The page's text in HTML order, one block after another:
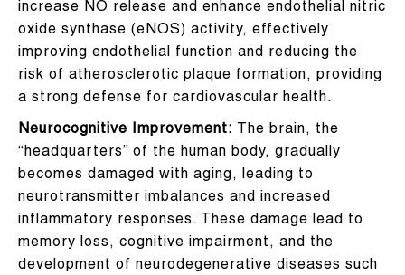
increase NO release and enhance endothelial nitric
oxide synthase (eNOS) activity, effectively
improving endothelial function and reducing the
risk of atherosclerotic plaque formation, providing
a strong defense for cardiovascular health.
Neurocognitive Improvement:
The brain, the
“headquarters” of the human body, gradually
becomes damaged with aging, leading to
neurotransmitter imbalances and increased
inflammatory responses. These damage lead to
memory loss, cognitive impairment, and the
development of neurodegenerative diseases such